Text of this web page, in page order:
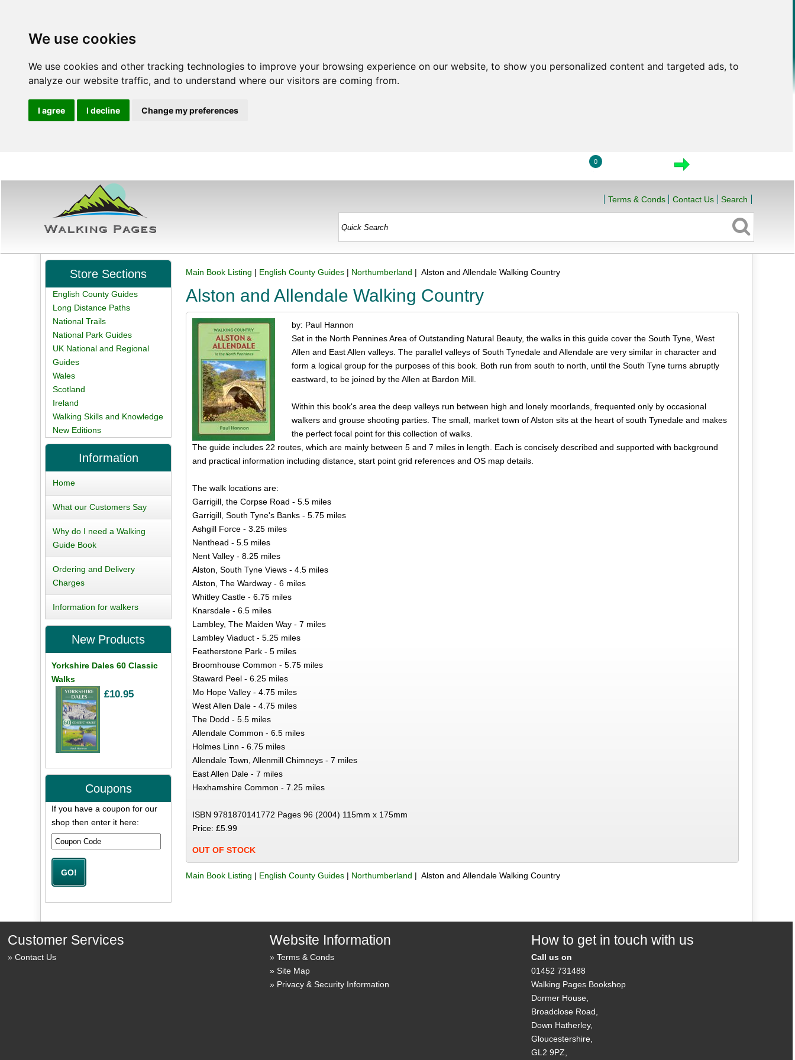
We use cookies
We use cookies and other tracking technologies to improve your browsing experience on our website, to show you personalized content and targeted ads, to
analyze our website traffic, and to understand where our visitors are coming from.
I agree I decline Change my preferences
0
Terms & Conds Contact Us Search
Main Book Listing | English County Guides | Northumberland | Alston and Allendale Walking Country
Alston and Allendale Walking Country
by: Paul Hannon
Set in the North Pennines Area of Outstanding Natural Beauty, the walks in this guide cover the South Tyne, West
Allen and East Allen valleys. The parallel valleys of South Tynedale and Allendale are very similar in character and
form a logical group for the purposes of this book. Both run from south to north, until the South Tyne turns abruptly
eastward, to be joined by the Allen at Bardon Mill.
Within this book's area the deep valleys run between high and lonely moorlands, frequented only by occasional
walkers and grouse shooting parties. The small, market town of Alston sits at the heart of south Tynedale and makes
the perfect focal point for this collection of walks.
The guide includes 22 routes, which are mainly between 5 and 7 miles in length. Each is concisely described and supported with background
and practical information including distance, start point grid references and OS map details.
The walk locations are:
Garrigill, the Corpse Road - 5.5 miles
Garrigill, South Tyne's Banks - 5.75 miles
Ashgill Force - 3.25 miles
Nenthead - 5.5 miles
Nent Valley - 8.25 miles
Alston, South Tyne Views - 4.5 miles
Alston, The Wardway - 6 miles
Whitley Castle - 6.75 miles
Knarsdale - 6.5 miles
Lambley, The Maiden Way - 7 miles
Lambley Viaduct - 5.25 miles
Featherstone Park - 5 miles
Broomhouse Common - 5.75 miles
Staward Peel - 6.25 miles
Mo Hope Valley - 4.75 miles
West Allen Dale - 4.75 miles
The Dodd - 5.5 miles
Allendale Common - 6.5 miles
Holmes Linn - 6.75 miles
Allendale Town, Allenmill Chimneys - 7 miles
East Allen Dale - 7 miles
Hexhamshire Common - 7.25 miles
ISBN 9781870141772 Pages 96 (2004) 115mm x 175mm
Price: £5.99
OUT OF STOCK
Main Book Listing | English County Guides | Northumberland | Alston and Allendale Walking Country
Store Sections
English County Guides
Long Distance Paths
National Trails
National Park Guides
UK National and Regional
Guides
Wales
Scotland
Ireland
Walking Skills and Knowledge
New Editions
Information
Home
What our Customers Say
Why do I need a Walking
Guide Book
Ordering and Delivery
Charges
Information for walkers
New Products
Yorkshire Dales 60 Classic
Walks
£10.95
Coupons
If you have a coupon for our
shop then enter it here:
Customer Services
Contact Us
Website Information
Terms & Conds
Site Map
Privacy & Security Information
How to get in touch with us
Call us on
01452 731488
Walking Pages Bookshop
Dormer House,
Broadclose Road,
Down Hatherley,
Gloucestershire,
GL2 9PZ,